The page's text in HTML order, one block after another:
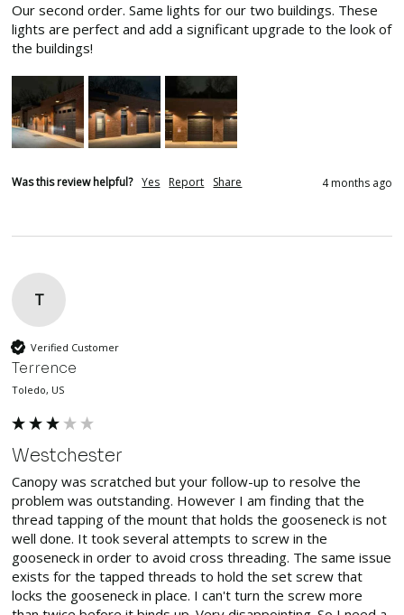
Our second order. Same lights for our two buildings. These
lights are perfect and add a significant upgrade to the look of
the buildings!
Was this review helpful? Yes Report Share 4 months ago
T
Verified Customer
Terrence
Toledo, US
Westchester
Canopy was scratched but your follow-up to resolve the
problem was outstanding. However I am finding that the
thread tapping of the mount that holds the gooseneck is not
well done. It took several attempts to screw in the
gooseneck in order to avoid cross threading. The same issue
exists for the tapped threads to hold the set screw that
locks the gooseneck in place. I can't turn the screw more